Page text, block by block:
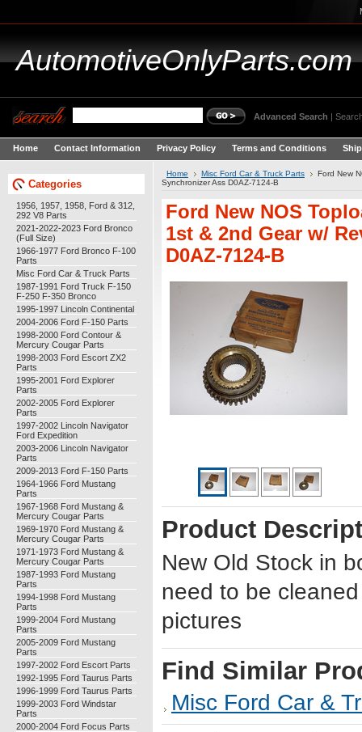
AutomotiveOnlyParts.com
Advanced Search |
Home Contact Information Privacy Policy Terms and Conditions
Categories
1956, 1957, 1958, Ford & 312,
292 V8 Parts
2021-2022-2023 Ford Bronco
(Full Size)
1966-1977 Ford Bronco F-100
Parts
Misc Ford Car & Truck Parts
1987-1991 Ford Truck F-150
F-250 F-350 Bronco
1995-1997 Lincoln Continental
2004-2006 Ford F-150 Parts
1998-2000 Ford Contour &
Mercury Cougar Parts
1998-2003 Ford Escort ZX2
Parts
1995-2001 Ford Explorer
Parts
2002-2005 Ford Explorer
Parts
1997-2002 Lincoln Navigator
Ford Expedition
2003-2006 Lincoln Navigator
Parts
2009-2013 Ford F-150 Parts
1964-1966 Ford Mustang
Parts
1967-1968 Ford Mustang &
Mercury Cougar Parts
1969-1970 Ford Mustang &
Mercury Cougar Parts
1971-1973 Ford Mustang &
Mercury Cougar Parts
1987-1993 Ford Mustang
Parts
1994-1998 Ford Mustang
Parts
1999-2004 Ford Mustang
Parts
2005-2009 Ford Mustang
Parts
1997-2002 Ford Escort Parts
1992-1995 Ford Taurus Parts
1996-1999 Ford Taurus Parts
1999-2003 Ford Windstar
Parts
2000-2004 Ford Focus Parts
Home Misc Ford Car & Truck Parts
Ford New
Synchronizer Ass D0AZ-7124-B
Ford New NOS
1st & 2nd Gear w/
D0AZ-7124-B
Product
New Old Stock in
need to be
pictures
Find Similar
Misc Ford Car &